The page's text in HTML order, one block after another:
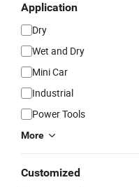
Application
Dry
Wet and Dry
Mini Car
Industrial
Power Tools
More
Customized